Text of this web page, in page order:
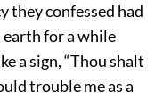
they confessed had
for a while
a sign, “Thou shalt
trouble me as a